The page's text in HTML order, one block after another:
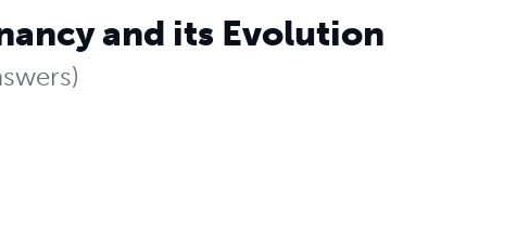
and its Evolution